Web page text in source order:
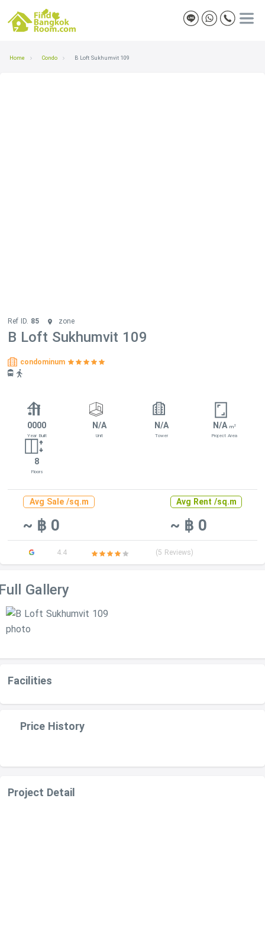
Home Condo B Loft Sukhumvit 109
Ref ID. 85 zone
B Loft Sukhumvit 109
condominum
0000
Year Built
N/A
Unit
N/A
Tower
N/A m2
Project Area
8
Floors
Avg Sale /sq.m
~ ฿ 0
Avg Rent /sq.m
~ ฿ 0
4.4 (5 Reviews)
Gallery
Facilities
Price History
Project Detail